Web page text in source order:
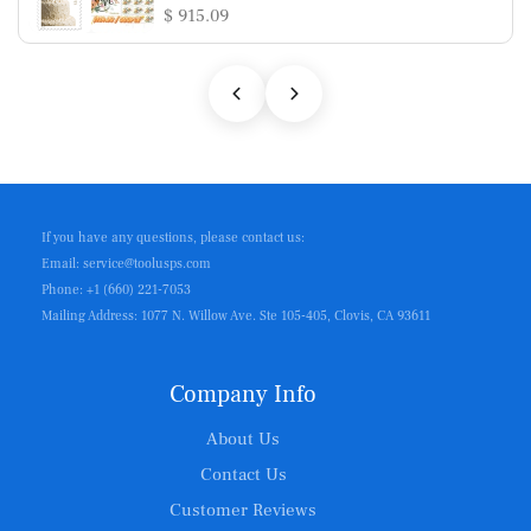
$ 915.09
If you have any questions, please contact us:
Email: service@toolusps.com
Phone: +1 (660) 221-7053
Mailing Address: 1077 N. Willow Ave. Ste 105-405, Clovis, CA 93611
Company Info
About Us
Contact Us
Customer Reviews